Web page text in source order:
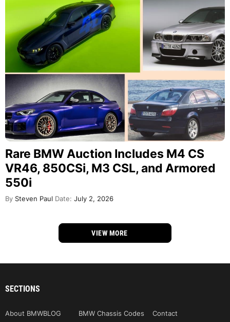
Rare BMW Auction Includes M4 CS
VR46, 850CSi, M3 CSL, and Armored
550i
By Steven Paul Date: July 2, 2026
VIEW MORE
SECTIONS
About BMWBLOG BMW Chassis Codes
Contact